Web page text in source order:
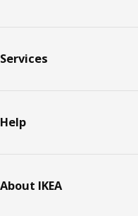
Services
Help
About IKEA